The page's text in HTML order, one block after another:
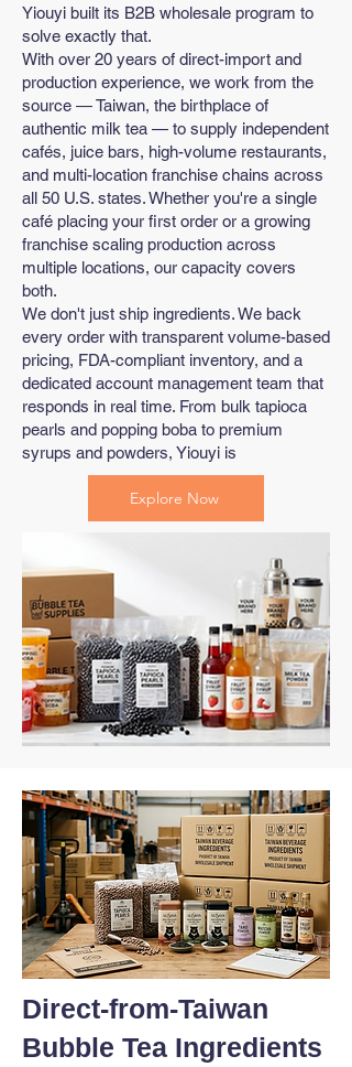
Yiouyi built its B2B wholesale program to
solve exactly that.
With over 20 years of direct-import and
production experience, we work from the
source — Taiwan, the birthplace of
authentic milk tea — to supply independent
cafés, juice bars, high-volume restaurants,
and multi-location franchise chains across
all 50 U.S. states. Whether you're a single
café placing your first order or a growing
franchise scaling production across
multiple locations, our capacity covers
both.
We don't just ship ingredients. We back
every order with transparent volume-based
pricing, FDA-compliant inventory, and a
dedicated account management team that
responds in real time. From bulk tapioca
pearls and popping boba to premium
syrups and powders, Yiouyi is
Explore Now
Direct-from-Taiwan
Bubble Tea Ingredients